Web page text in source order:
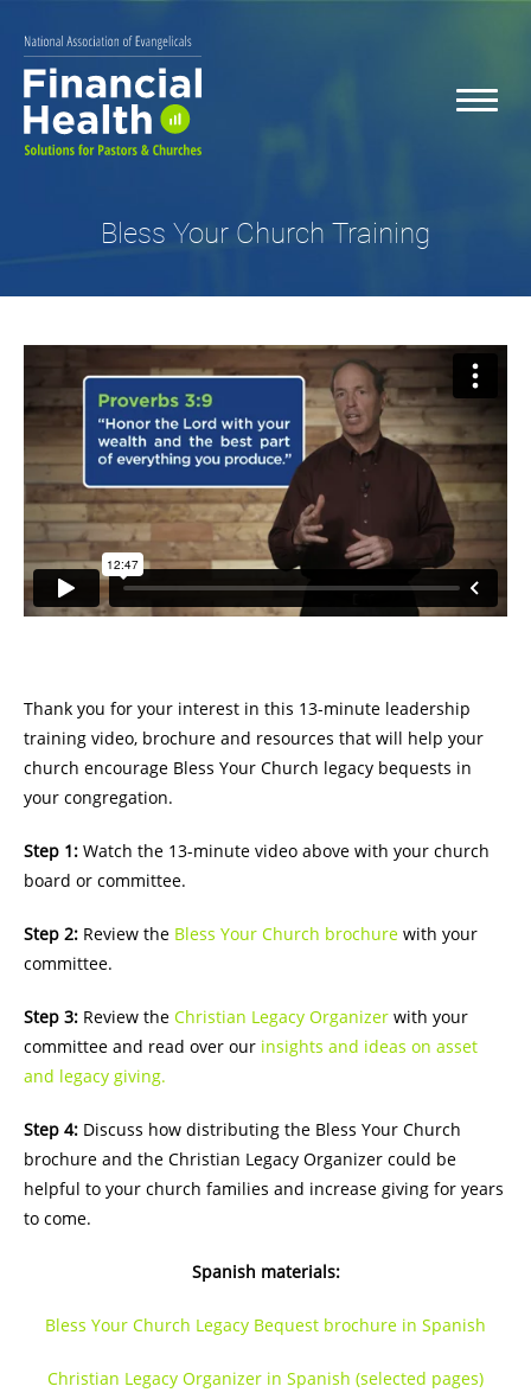
Bless Your Church Training
Thank you for your interest in this 13-minute leadership
training video, brochure and resources that will help your
church encourage Bless Your Church legacy bequests in
your congregation.
Step 1: Watch the 13-minute video above with your church
board or committee.
Step 2: Review the Bless Your Church brochure with your
committee.
Step 3: Review the Christian Legacy Organizer with your
committee and read over our insights and ideas on asset
and legacy giving.
Step 4: Discuss how distributing the Bless Your Church
brochure and the Christian Legacy Organizer could be
helpful to your church families and increase giving for years
to come.
Spanish materials:
Bless Your Church Legacy Bequest brochure in Spanish
Christian Legacy Organizer in Spanish (selected pages)